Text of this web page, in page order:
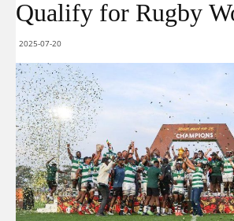
Qualify for Rugby
2025-07-20